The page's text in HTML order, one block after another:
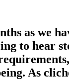
as we
to hear
As